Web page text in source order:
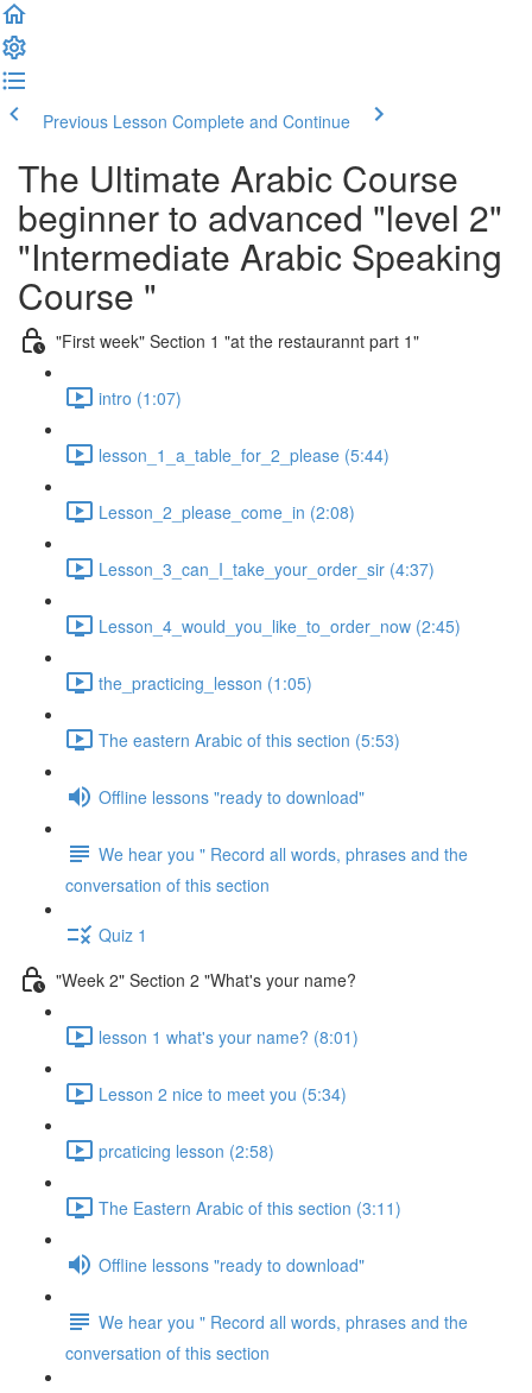
Previous Lesson Complete and Continue
The Ultimate Arabic Course
beginner to advanced "level 2"
"Intermediate Arabic Speaking
Course "
"First week" Section 1 "at the restaurannt part 1"
intro (1:07)
lesson_1_a_table_for_2_please (5:44)
Lesson_2_please_come_in (2:08)
Lesson_3_can_I_take_your_order_sir (4:37)
Lesson_4_would_you_like_to_order_now (2:45)
the_practicing_lesson (1:05)
The eastern Arabic of this section (5:53)
Offline lessons "ready to download"
We hear you " Record all words, phrases and the
conversation of this section
Quiz 1
"Week 2" Section 2 "What's your name?
lesson 1 what's your name? (8:01)
Lesson 2 nice to meet you (5:34)
prcaticing lesson (2:58)
The Eastern Arabic of this section (3:11)
Offline lessons "ready to download"
We hear you " Record all words, phrases and the
conversation of this section